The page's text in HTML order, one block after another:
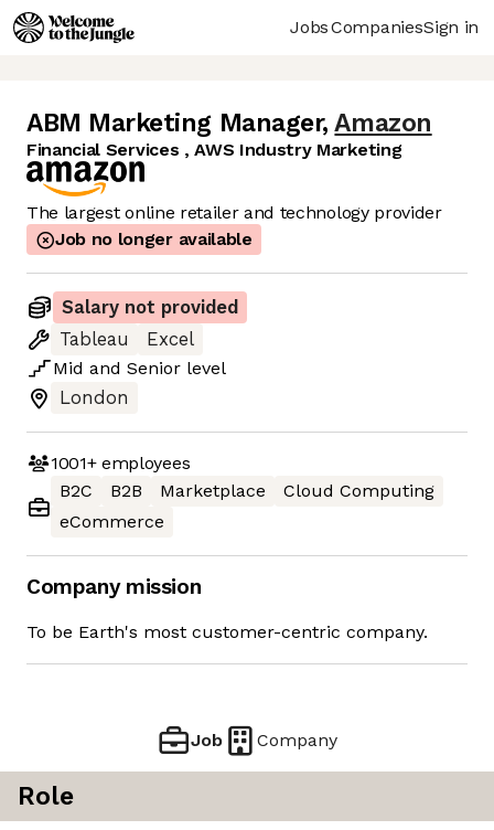
JobsCompaniesSign in
ABM Marketing Manager, Amazon
Financial Services , AWS Industry Marketing
The largest online retailer and technology provider
Job no longer available
Salary not provided
Tableau
Excel
Mid and Senior level
London
1001+employees
B2C
B2B Marketplace
Cloud Computing
eCommerce
Company mission
To be Earth's most customer-centric company.
Job Company
Role